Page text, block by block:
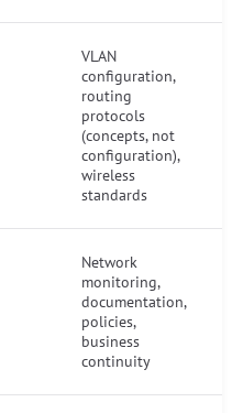
VLAN
configuration,
routing
protocols
(concepts, not
configuration),
wireless
standards
Network
monitoring,
documentation,
policies,
business
continuity